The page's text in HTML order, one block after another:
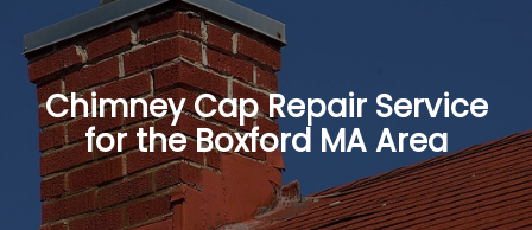
Chimney Cap Repair Service
for the Boxford MA Area